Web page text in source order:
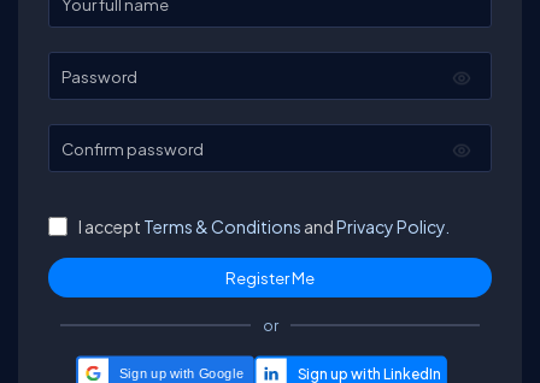
Password
Confirm password
I accept Terms & Conditions andPrivacy Policy.
or
Sign up with Google